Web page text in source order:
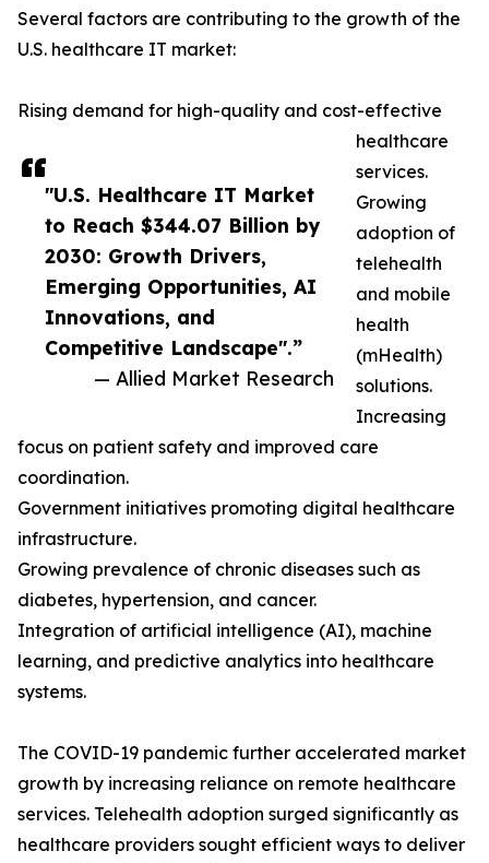
"U.S. Healthcare IT Market
to Reach $344.07 Billion by
2030: Growth Drivers,
Emerging Opportunities, AI
Innovations, and
Competitive Landscape".”
— Allied Market Research
Several factors are contributing to the growth of the
U.S. healthcare IT market:
Rising demand for high-quality and cost-effective
healthcare
services.
Growing
adoption of
telehealth
and mobile
health
(mHealth)
solutions.
Increasing
focus on patient safety and improved care
coordination.
Government initiatives promoting digital healthcare
infrastructure.
Growing prevalence of chronic diseases such as
diabetes, hypertension, and cancer.
Integration of artificial intelligence (AI), machine
learning, and predictive analytics into healthcare
systems.
The COVID-19 pandemic further accelerated market
growth by increasing reliance on remote healthcare
services. Telehealth adoption surged significantly as
healthcare providers sought efficient ways to deliver